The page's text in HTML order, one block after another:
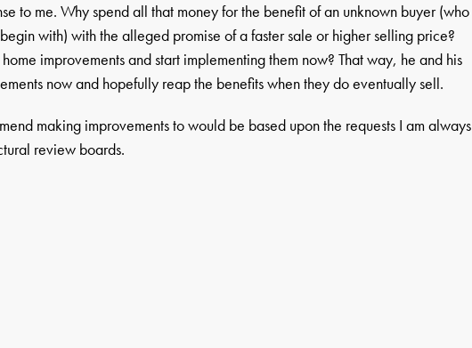
to me. Why spend all that money for the benefit of an unknown buyer (who
with) with the alleged promise of a faster sale or higher selling price?
improvements and start implementing them now? That way, he and his
now and hopefully reap the benefits when they do eventually sell.
making improvements to would be based upon the requests I am always
review boards.